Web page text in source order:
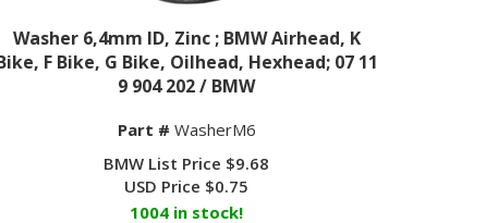
Washer 6,4mm ID, Zinc ; BMW Airhead, K
F Bike, G Bike, Oilhead, Hexhead; 07 11
9 904 202 / BMW
Part # WasherM6
BMW List Price $9.68
USD Price $0.75
1004 in stock!